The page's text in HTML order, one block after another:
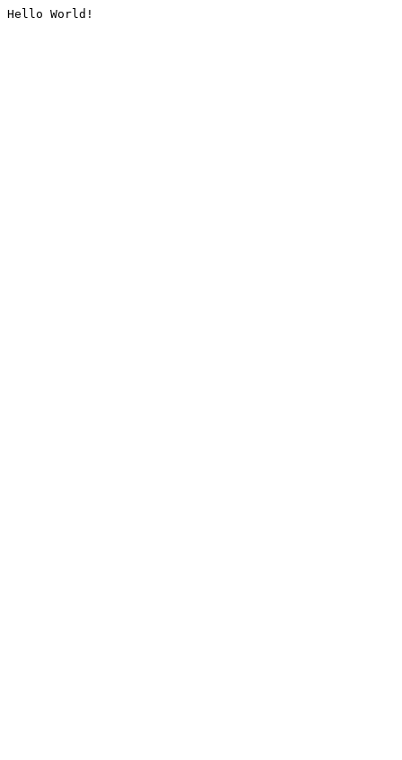
Hello World!